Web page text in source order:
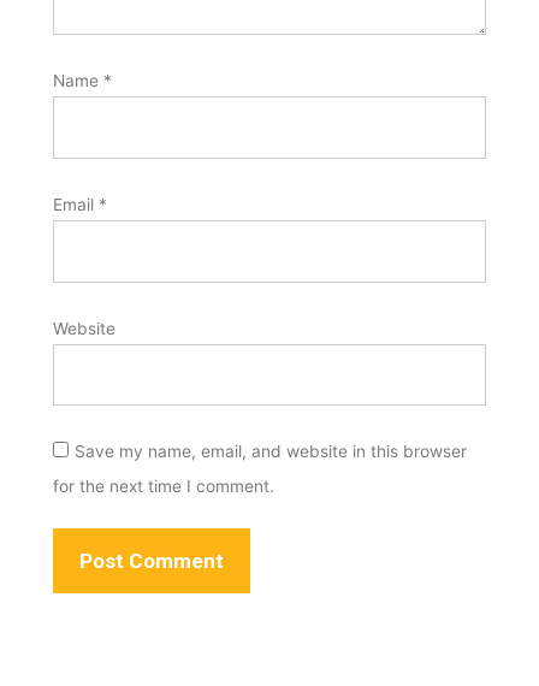
Name *
Email *
Website
Save my name, email, and website in this browser
for the next time I comment.